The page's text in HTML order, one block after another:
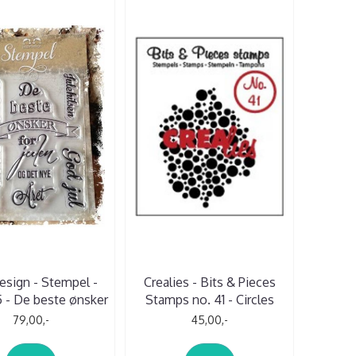
- Stempel -
- De beste ønsker
79,00,-
Crealies - Bits & Pieces
Stamps no. 41 - Circles
45,00,-